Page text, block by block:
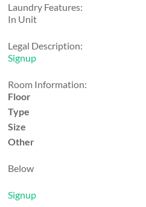
Laundry Features:
In Unit
Legal Description:
Signup
Room Information:
Floor
Type
Size
Other
Below
Signup